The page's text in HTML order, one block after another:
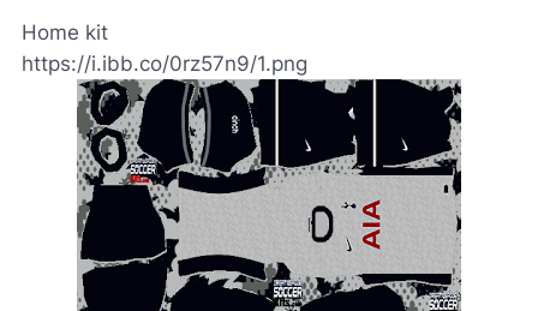
Home kit
https://i.ibb.co/0rz57n9/1.png